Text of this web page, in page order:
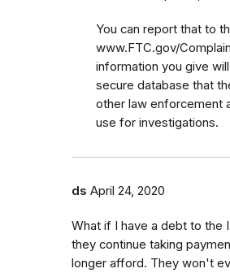
You can report that to
www.FTC.gov/
information you give
secure database that
other law enforcement
use for investigations.
ds April 24, 2020
What if I have a debt to the
they continue taking
longer afford. They won't